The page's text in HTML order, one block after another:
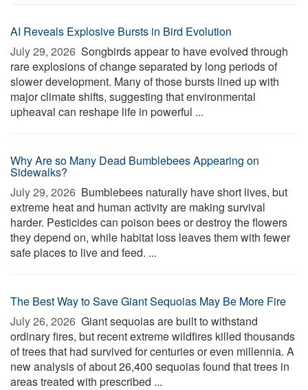
AI Reveals Explosive Bursts in Bird Evolution
July 29, 2026  Songbirds appear to have evolved through
rare explosions of change separated by long periods of
slower development. Many of those bursts lined up with
major climate shifts, suggesting that environmental
upheaval can reshape life in powerful ...
Why Are so Many Dead Bumblebees Appearing on
Sidewalks?
July 29, 2026  Bumblebees naturally have short lives, but
extreme heat and human activity are making survival
harder. Pesticides can poison bees or destroy the flowers
they depend on, while habitat loss leaves them with fewer
safe places to live and feed. ...
The Best Way to Save Giant Sequoias May Be More Fire
July 26, 2026  Giant sequoias are built to withstand
ordinary fires, but recent extreme wildfires killed thousands
of trees that had survived for centuries or even millennia. A
new analysis of about 26,400 sequoias found that trees in
areas treated with prescribed ...